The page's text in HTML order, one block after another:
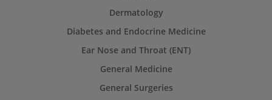
Dermatology
Diabetes and Endocrine Medicine
Ear Nose and Throat (ENT)
General Medicine
General Surgeries